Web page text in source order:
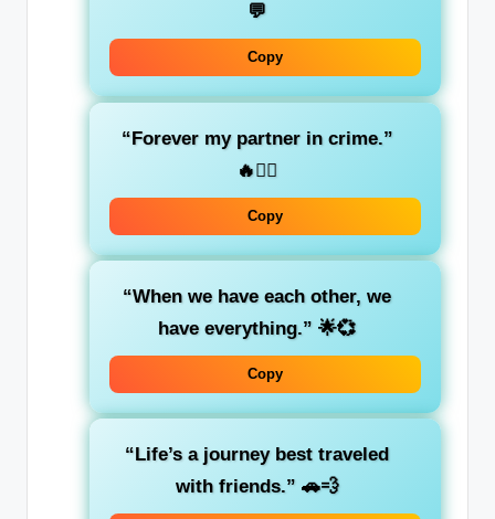
💬
Copy
“Forever my partner in crime.”
🔥👯‍♀️
Copy
“When we have each other, we
have everything.” 🌟💞
Copy
“Life’s a journey best traveled
with friends.” 🚗💨